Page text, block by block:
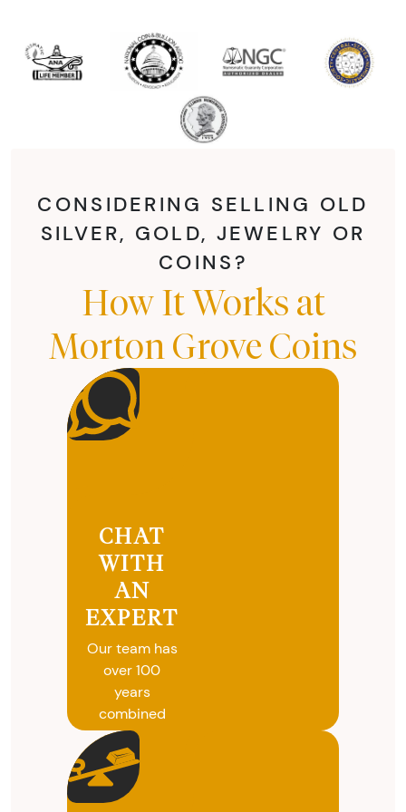
CONSIDERING SELLING OLD
SILVER, GOLD, JEWELRY OR
COINS?
How It Works at
Morton Grove Coins
CHAT
WITH
AN
EXPERT
Our team has
over 100
years
combined
experience in
coins, gold
and silver
buying. We